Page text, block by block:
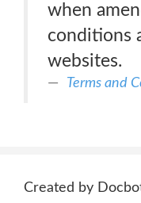
when
conditions
websites.
Terms and
Created by